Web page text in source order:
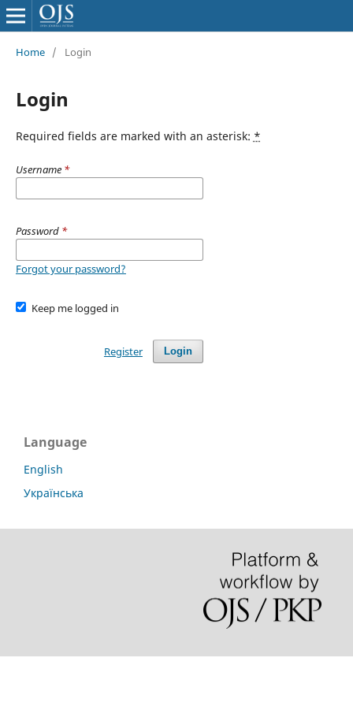
Home / Login
Login
Required fields are marked with an asterisk: *
Username *
Password *
Forgot your password?
Keep me logged in
Login
Register
Language
English
Українська